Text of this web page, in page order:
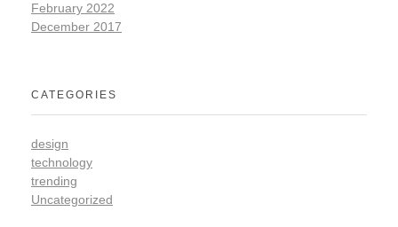
February 2022
December 2017
CATEGORIES
design
technology
trending
Uncategorized